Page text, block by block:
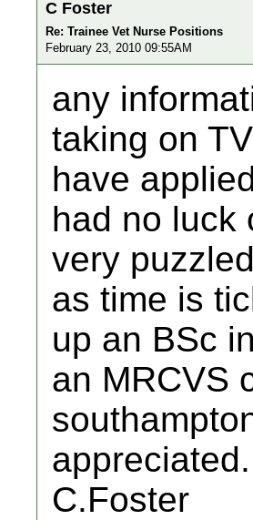
C Foster
Re: Trainee Vet Nurse Positions
February 23, 2010 09:55AM
any
taking on
have
had no luck
very
as time is
up an BSc
an MRCVS
appreciated.
C.Foster